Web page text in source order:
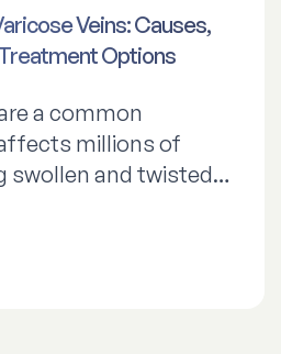
Veins: Causes,
Options
a common
millions of
swollen and twisted…